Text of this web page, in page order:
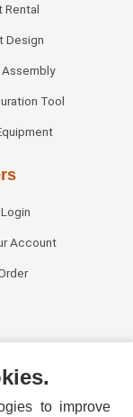
Rental
Design
Tool
Account
to improve